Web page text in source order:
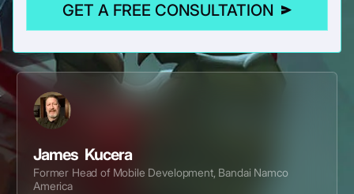
GET A FREE CONSULTATION
James Kucera
Former Head of Mobile Development, Bandai Namco
America